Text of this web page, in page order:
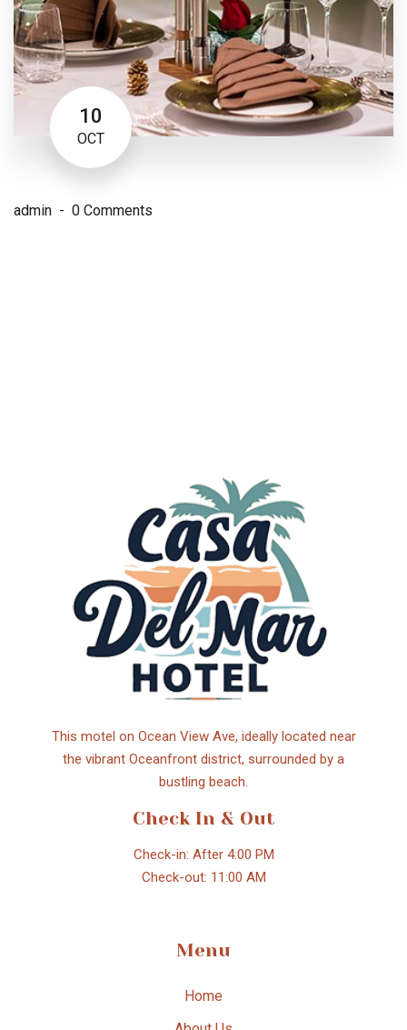
10
OCT
admin 0 Comments
This motel on Ocean View Ave, ideally located near
the vibrant Oceanfront district, surrounded by a
bustling beach.
Check In & Out
Check-in: After 4:00 PM
Check-out: 11:00 AM
Menu
Home